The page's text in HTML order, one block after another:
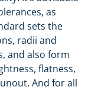
as
sets the
radii and
and also form
flatness,
And for all